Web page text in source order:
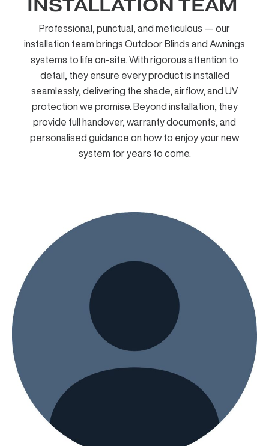
INSTALLATION TEAM ​
Professional, punctual, and meticulous — our
installation team brings Outdoor Blinds and Awnings
systems to life on-site. With rigorous attention to
detail, they ensure every product is installed
seamlessly, delivering the shade, airflow, and UV
protection we promise. Beyond installation, they
provide full handover, warranty documents, and
personalised guidance on how to enjoy your new
system for years to come.